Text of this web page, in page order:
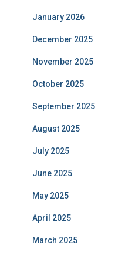
January 2026
December 2025
November 2025
October 2025
September 2025
August 2025
July 2025
June 2025
May 2025
April 2025
March 2025